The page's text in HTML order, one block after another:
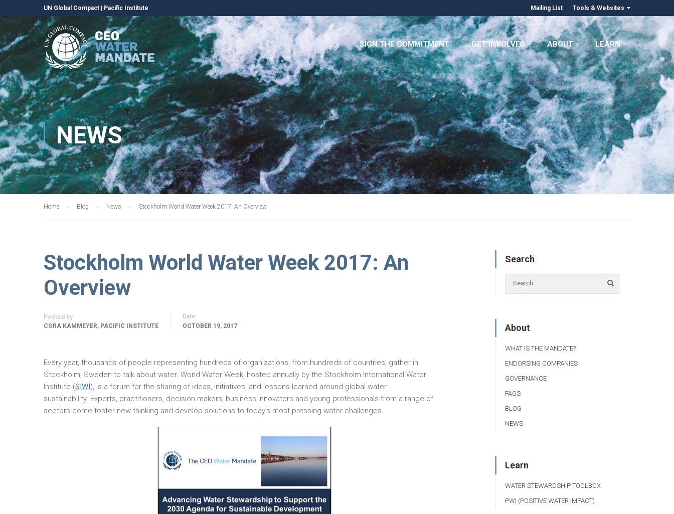
UN Global Compact Pacific Institute Mailing List Tools & Websites
SIGN THE COMMITMENT GET INVOLVED ABOUT LEARN
NEWS
Home Blog News Stockholm World Water Week 2017: An Overview
Stockholm World Water Week 2017: An
Overview
Posted by
CORA KAMMEYER, PACIFIC INSTITUTE
Date
OCTOBER 19, 2017
Every year, thousands of people representing hundreds of organizations, from hundreds of countries, gather in
Stockholm, Sweden to talk about water. World Water Week, hosted annually by the Stockholm International Water
Institute (SIWI), is a forum for the sharing of ideas, initiatives, and lessons learned around global water
sustainability. Experts, practitioners, decision-makers, business innovators and young professionals from a range of
sectors come foster new thinking and develop solutions to today’s most pressing water challenges.
Search
About
WHAT IS THE MANDATE?
ENDORSING COMPANIES
GOVERNANCE
FAQS
BLOG
NEWS
Learn
WATER STEWARDSHIP TOOLBOX
PWI (POSITIVE WATER IMPACT)